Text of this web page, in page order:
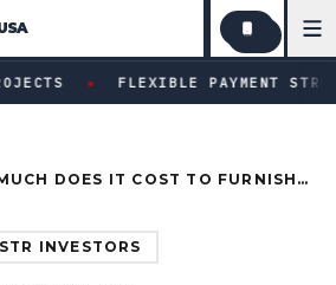
qualifying projects · Flexible
FLEXIBLE PAYMENT STRUCTURES FOR
DOES IT COST TO FURNISH
INVESTORS